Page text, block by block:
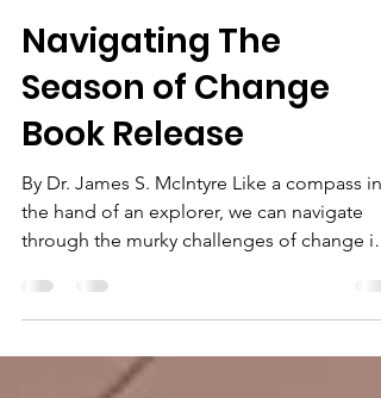
Apr 9, 2024
1 min read
Navigating The
Season of Change
Book Release
By Dr. James S. McIntyre Like a compass in
the hand of an explorer, we can navigate
through the murky challenges of change in